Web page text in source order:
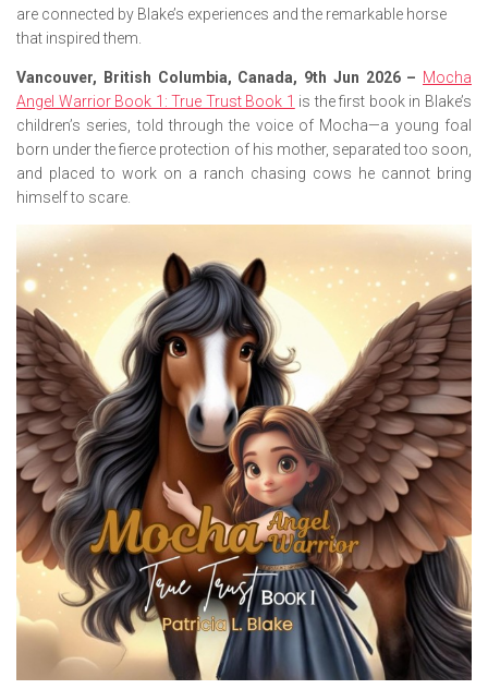
are connected by Blake’s experiences and the remarkable horse
that inspired them.
Vancouver, British Columbia, Canada, 9th Jun 2026 – Mocha
Angel Warrior Book 1: True Trust Book 1 is the first book in Blake’s
children’s series, told through the voice of Mocha—a young foal
born under the fierce protection of his mother, separated too soon,
and placed to work on a ranch chasing cows he cannot bring
himself to scare.